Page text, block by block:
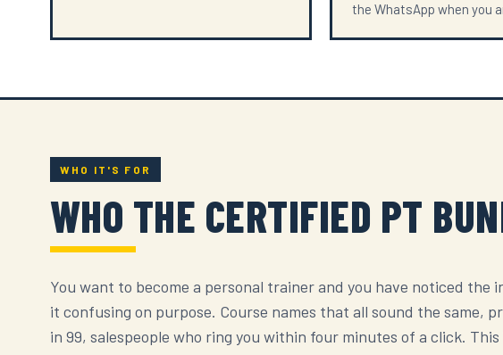
the WhatsApp when you
WHO IT'S FOR
WHO THE CERTIFIED PT
You want to become a personal trainer and you have noticed the
it confusing on purpose. Course names that all sound the same,
in 99, salespeople who ring you within four minutes of a click.